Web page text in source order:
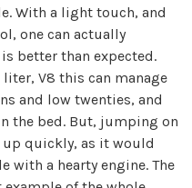
With a light touch, and
one can actually
better than expected.
liter, V8 this can manage
and low twenties, and
the bed. But, jumping on
quickly, as it would
with a hearty engine. The